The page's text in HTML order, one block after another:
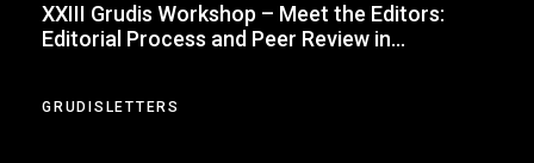
XXIII Grudis Workshop – Meet the Editors:
Editorial Process and Peer Review in
GRUDISLETTERS